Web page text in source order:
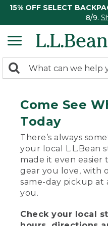
15% OFF SELECT
8/9.
search
Search:
Come See
Today
There’s always
your local L.L.Bean
made it even
gear you love, with
same-day pickup at
you.
Check your local